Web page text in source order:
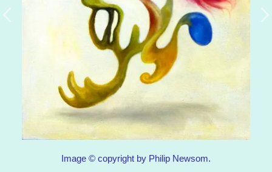
Image © copyright by Philip Newsom.